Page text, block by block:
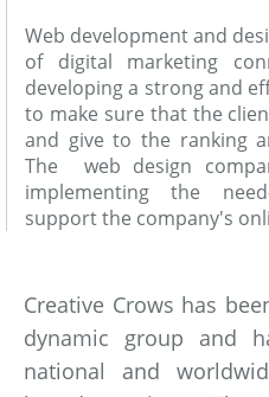
Web development and
of digital marketing
developing a strong and
to make sure that the
and give to the ranking
The web design
implementing the
support the company's
Creative Crows has
dynamic group and
national and